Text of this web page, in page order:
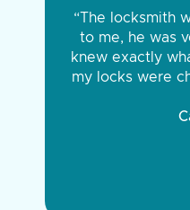
“The locksmith
to me, he was
knew exactly
my locks were